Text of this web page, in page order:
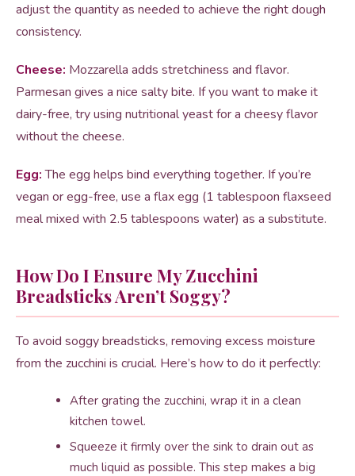
adjust the quantity as needed to achieve the right dough
consistency.
Cheese: Mozzarella adds stretchiness and flavor.
Parmesan gives a nice salty bite. If you want to make it
dairy-free, try using nutritional yeast for a cheesy flavor
without the cheese.
Egg:The egg helps bind everything together. If you’re
vegan or egg-free, use a flax egg (1 tablespoon flaxseed
meal mixed with 2.5 tablespoons water) as a substitute.
How Do I Ensure My Zucchini
Breadsticks Aren’t Soggy?
To avoid soggy breadsticks, removing excess moisture
from the zucchini is crucial. Here’s how to do it perfectly:
After grating the zucchini, wrap it in a clean
kitchen towel.
Squeeze it firmly over the sink to drain out as
much liquid as possible. This step makes a big